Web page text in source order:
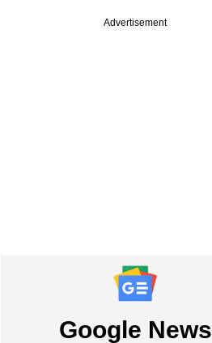
Advertisement
Google News